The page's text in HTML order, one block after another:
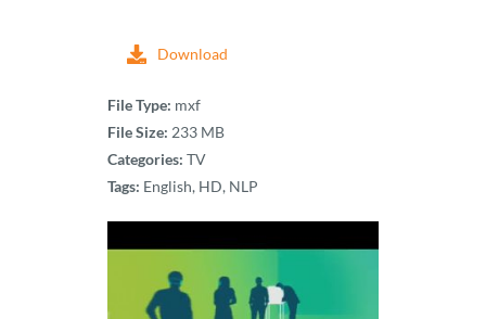
Download
File Type: mxf
File Size: 233 MB
Categories: TV
Tags: English, HD, NLP